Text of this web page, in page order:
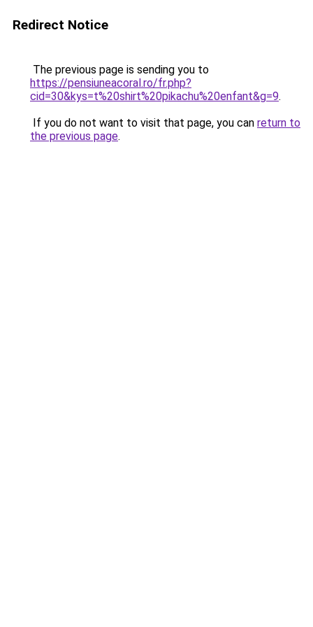
Redirect Notice
The previous page is sending you to
https://pensiuneacoral.ro/fr.php?
cid=30&kys=t%20shirt%20pikachu%20enfant&g=9.
If you do not want to visit that page, you can return to
the previous page.